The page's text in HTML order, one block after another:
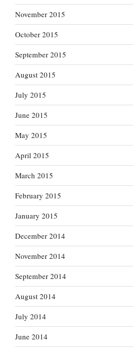
November 2015
October 2015
September 2015
August 2015
July 2015
June 2015
May 2015
April 2015
March 2015
February 2015
January 2015
December 2014
November 2014
September 2014
August 2014
July 2014
June 2014